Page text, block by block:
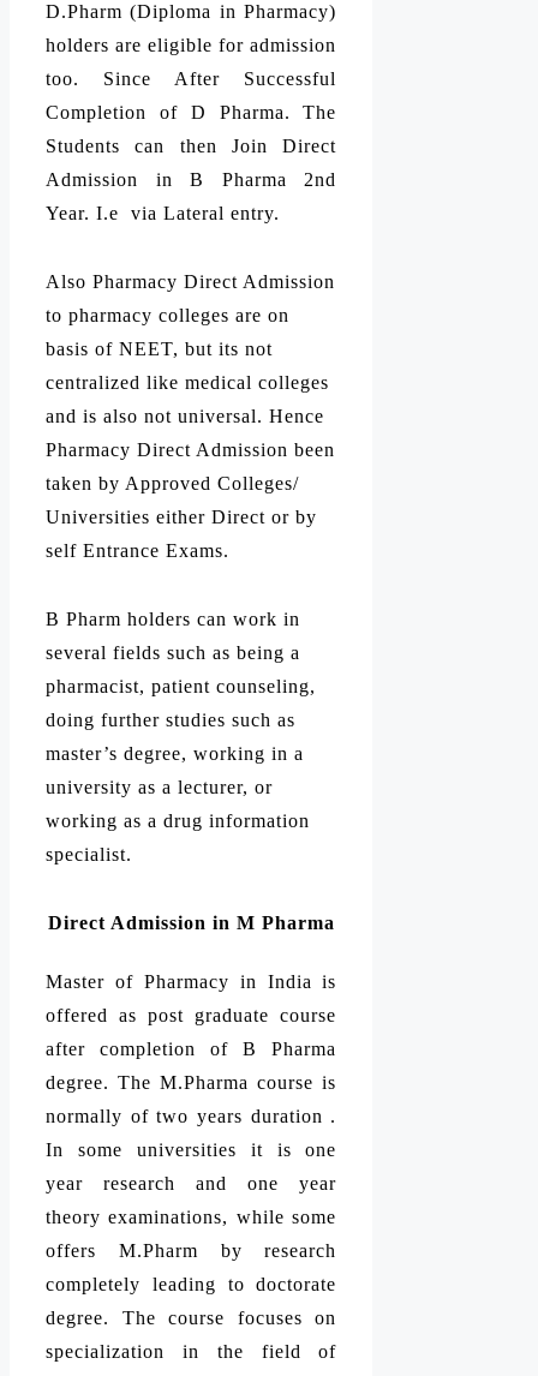
D.Pharm (Diploma in Pharmacy)
holders are eligible for admission
too. Since After Successful
Completion of D Pharma. The
Students can then Join Direct
Admission in B Pharma 2nd
Year. I.e via Lateral entry.
Also Pharmacy Direct Admission
to pharmacy colleges are on
basis of NEET, but its not
centralized like medical colleges
and is also not universal. Hence
Pharmacy Direct Admission been
taken by Approved Colleges/
Universities either Direct or by
self Entrance Exams.
B Pharm holders can work in
several fields such as being a
pharmacist, patient counseling,
doing further studies such as
master’s degree, working in a
university as a lecturer, or
working as a drug information
specialist.
Direct Admission in M Pharma
Master of Pharmacy in India is
offered as post graduate course
after completion of B Pharma
degree. The M.Pharma course is
normally of two years duration .
In some universities it is one
year research and one year
theory examinations, while some
offers M.Pharm by research
completely leading to doctorate
degree. The course focuses on
specialization in the field of